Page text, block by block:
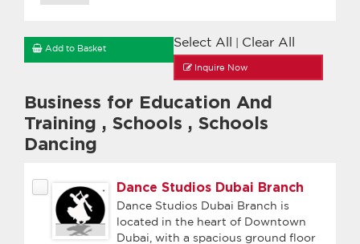
Select All Clear All
Add to Basket
Inquire Now
Business for Education And
Training , Schools , Schools
Dancing
Dance Studios Dubai Branch
Dance Studios Dubai Branch is
located in the heart of Downtown
Dubai, with a spacious ground floor